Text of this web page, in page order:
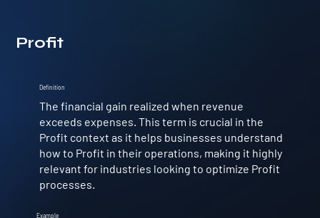
Profit
Example
Definition
The financial gain realized when revenue
exceeds expenses. This term is crucial in the
Profit context as it helps businesses understand
how to Profit in their operations, making it highly
relevant for industries looking to optimize Profit
processes.